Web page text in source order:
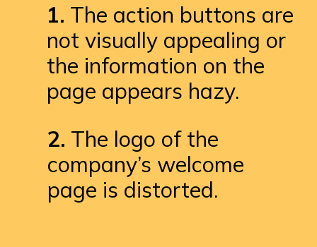
1. The action buttons are
not visually appealing or
the information on the
page appears hazy.
2. The logo of the
company’s welcome
page is distorted.